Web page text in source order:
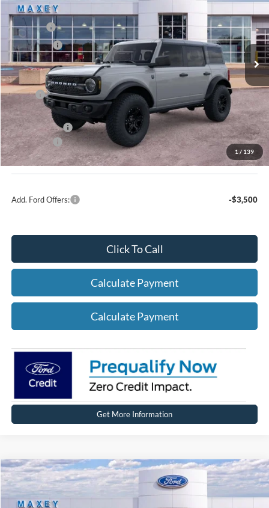
1 / 139
Price Drop
VIN:1FMEE7BH2TLA45362Stock:FT0184 Model:E7B
In Stock Ext. Int.
MSRP $60,754
Ford Offers:
-$2,000
Net Price:
$58,754
X Plan: $58,891
A/Z Plan Price:
$56,639
Ford Offers:
-$2,000
Net A/Z Plan Price
$54,639
Add. Ford Offers: -$3,500
Click To Call
Calculate Payment
Calculate Payment
Get More Information
2026Ford Explorer Active
Price Drop
Compare Vehicle